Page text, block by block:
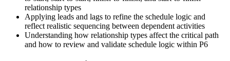
A globally used, transferable software skill that travels across sectors
"On Namibia's biggest projects the schedule is the contract, and the
people who can run Primavera P6 are the ones who keep those
projects on track."
relationship types
Applying leads and lags to refine the schedule logic and
reflect realistic sequencing between dependent activities
Understanding how relationship types affect the critical path
and how to review and validate schedule logic within P6